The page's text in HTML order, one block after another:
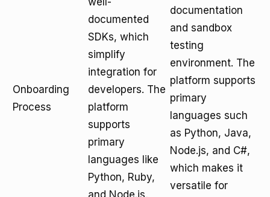
Onboarding
Process
documented
SDKs, which
simplify
integration for
developers. The
platform
supports
primary
languages like
Python, Ruby,
and Node.js,
documentation
and sandbox
testing
environment. The
platform supports
primary
languages such
as Python, Java,
Node.js, and C#,
which makes it
versatile for